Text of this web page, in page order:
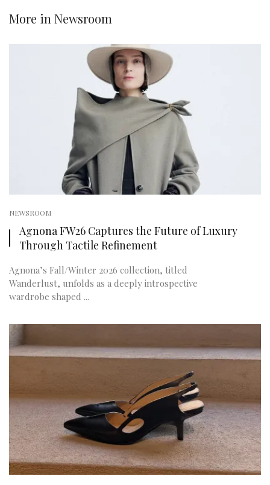
More in Newsroom
NEWSROOM
Agnona FW26 Captures the Future of Luxury
Through Tactile Refinement
Agnona’s Fall/Winter 2026 collection, titled
Wanderlust, unfolds as a deeply introspective
wardrobe shaped ...